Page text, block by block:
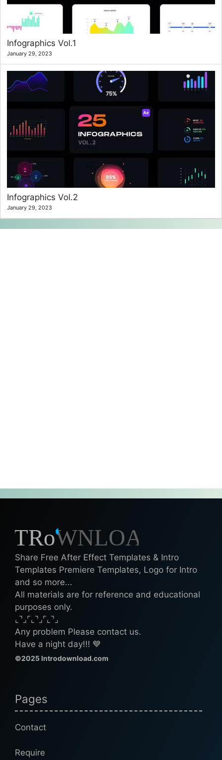
Infographics Vol.1
January 29, 2023
Infographics Vol.2
January 29, 2023
Share Free After Effect Templates & Intro
Templates Premiere Templates, Logo for Intro
and so more...
All materials are for reference and educational
purposes only.
⌞⌝⌟⌜⌞⌝⌟⌜⌞⌝⌟
Any problem Please contact us.
Have a night day!!! 💙
©2025 Introdownload.com
Pages
Contact
Require